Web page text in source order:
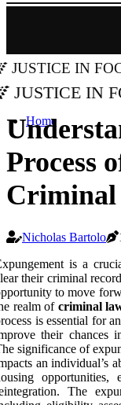
Justice in
Justice in
Home
Process
Criminal
Nicholas Bartolo
is a
their criminal
to move
realm of criminal
is essential for
their chances
significance of
an individual’s
opportunities,
The